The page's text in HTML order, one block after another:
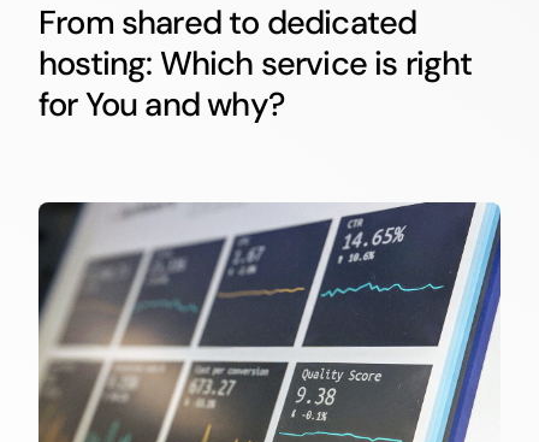
From shared to dedicated
hosting: Which service is right
for You and why?